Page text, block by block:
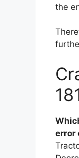
the
error